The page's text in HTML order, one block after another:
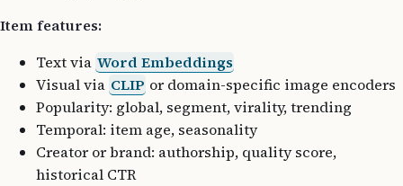
Item features:
Text via Word Embeddings
Visual via CLIP or domain-specific image encoders
Popularity: global, segment, virality, trending
Temporal: item age, seasonality
Creator or brand: authorship, quality score,
historical CTR